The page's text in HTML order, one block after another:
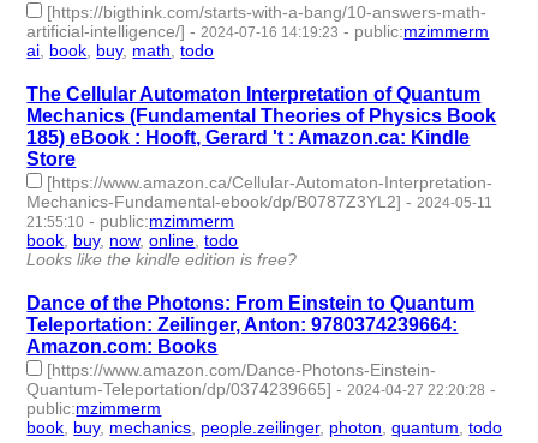
[https://bigthink.com/starts-with-a-bang/10-answers-math-
artificial-intelligence/] - 2024-07-16 14:19:23 - public:mzimmerm
ai book buy, math ,todo
The Cellular Automaton Interpretation of Quantum
Mechanics (Fundamental Theories of Physics Book
185) eBook : Hooft, Gerard 't : Amazon.ca: Kindle
Store
[https://www.amazon.ca/Cellular-Automaton-Interpretation-
Mechanics-Fundamental-ebook/dp/B0787Z3YL2] - 2024-05-11
21:55:10 - public:mzimmerm
book buy, now,online ,todo
Looks like the kindle edition is free?
Dance of the Photons: From Einstein to Quantum
Teleportation: Zeilinger, Anton: 9780374239664:
Amazon.com: Books
[https://www.amazon.com/Dance-Photons-Einstein-
Quantum-Teleportation/dp/0374239665] - 2024-04-27 22:20:28 -
public:mzimmerm
book buy, mechanics people.zeilinger, photon ,quantum ,todo